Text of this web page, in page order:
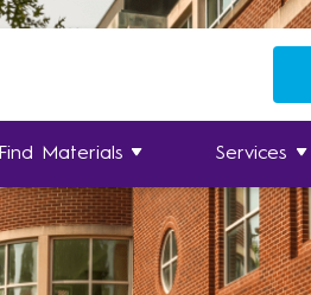
Find Materials Services